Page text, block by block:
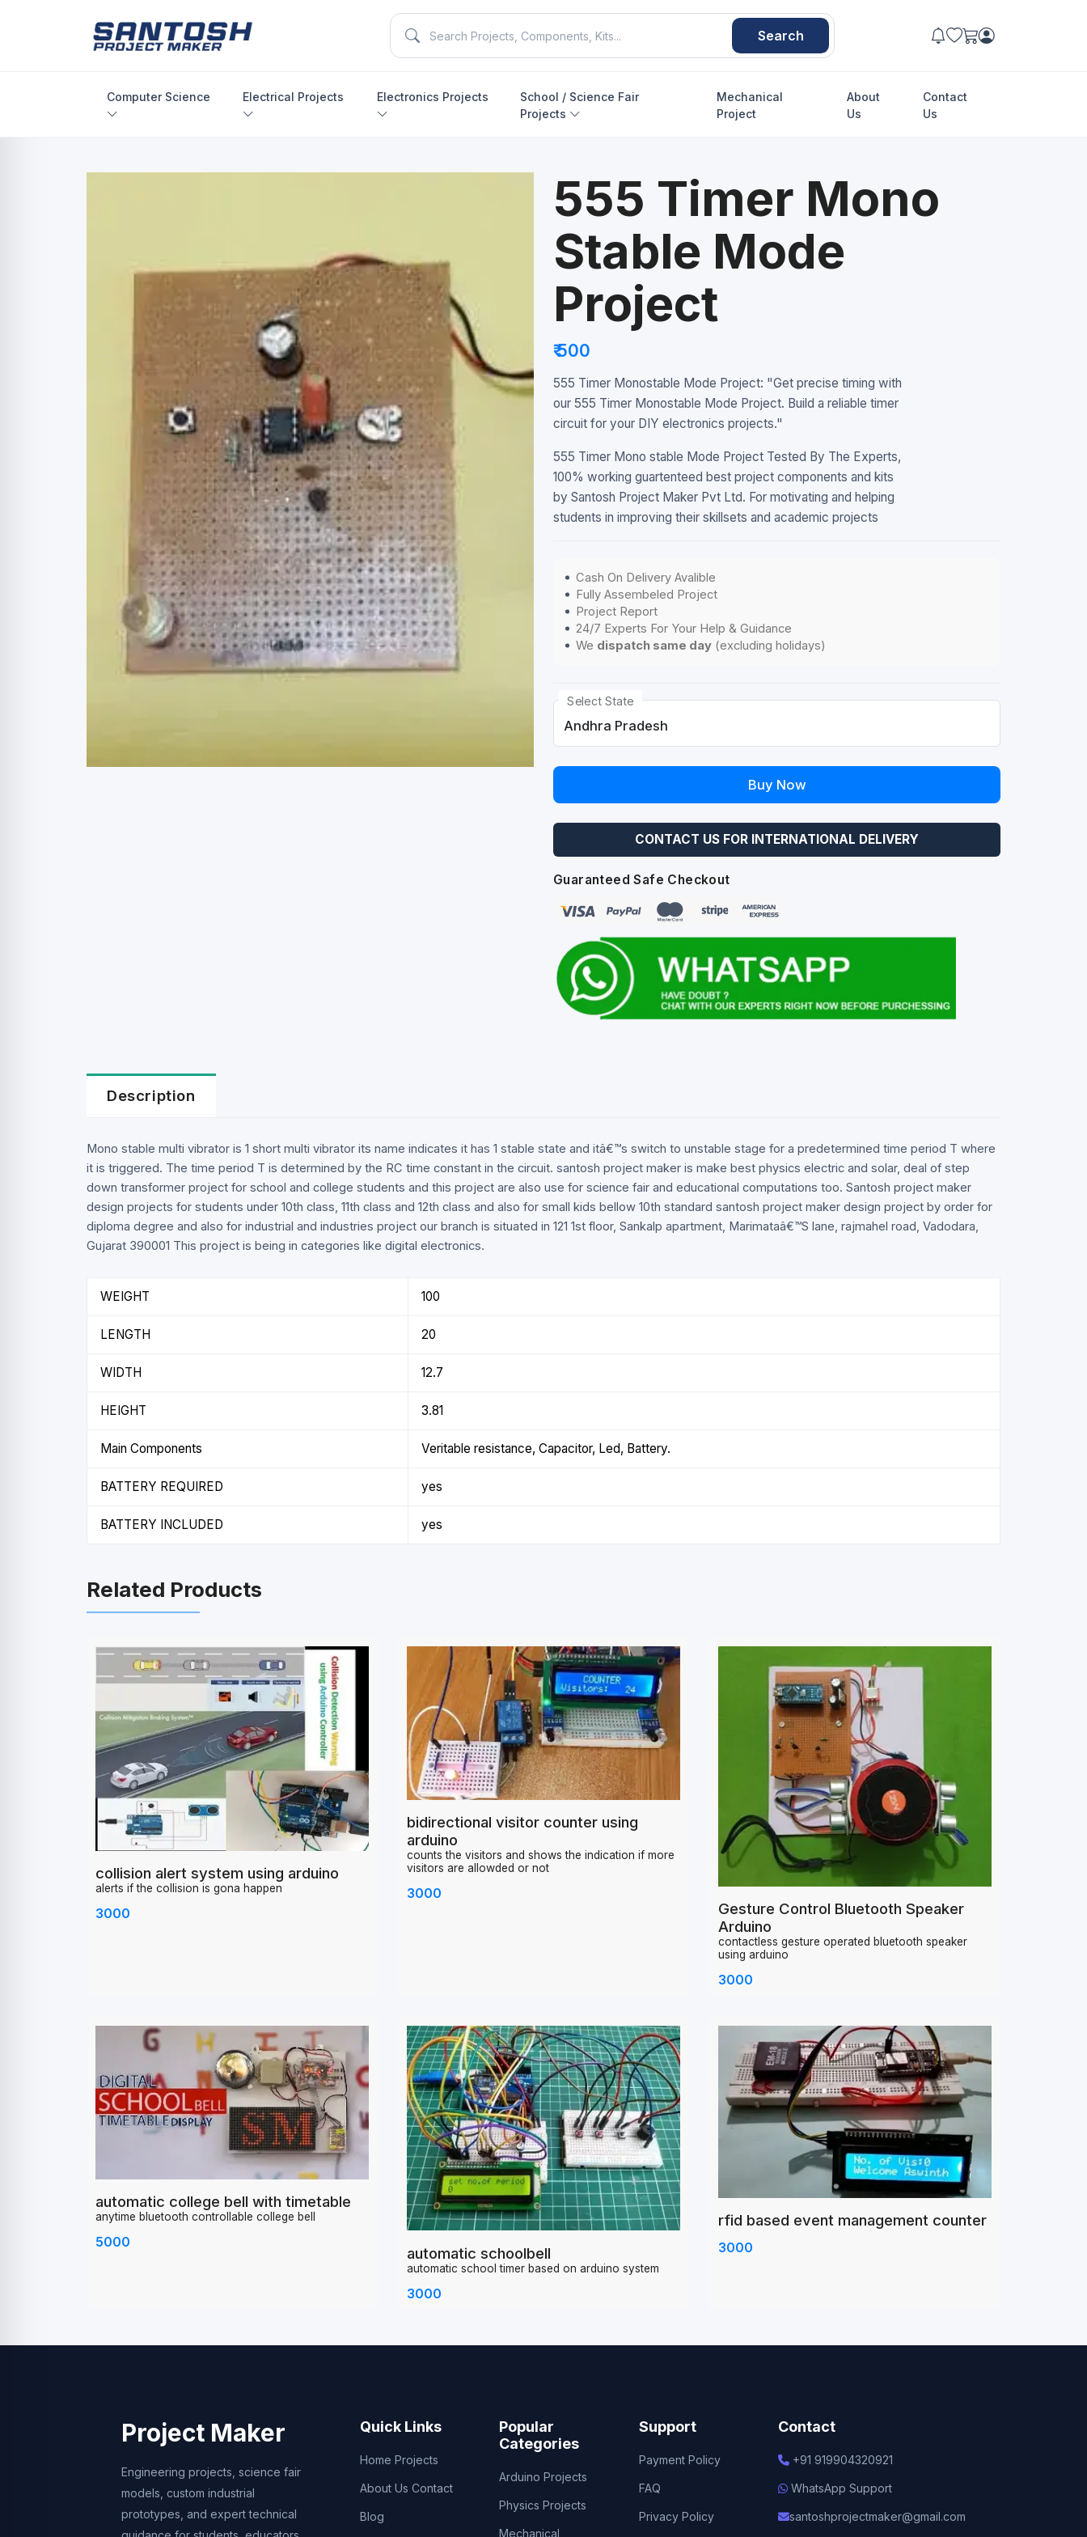
Search
Computer Science Electrical Projects Electronics Projects
School / Science Fair
Projects
Mechanical
Project
About
Us
Contact
Us
555 Timer Mono
Stable Mode
Project
₹ 500
555 Timer Monostable Mode Project: "Get precise timing with
our 555 Timer Monostable Mode Project. Build a reliable timer
circuit for your DIY electronics projects."
555 Timer Mono stable Mode Project Tested By The Experts,
100% working guartenteed best project components and kits
by Santosh Project Maker Pvt Ltd. For motivating and helping
students in improving their skillsets and academic projects
Cash On Delivery Avalible
Fully Assembeled Project
Project Report
24/7 Experts For Your Help & Guidance
We dispatch same day (excluding holidays)
Select State
Buy Now
CONTACT US FOR INTERNATIONAL DELIVERY
Guaranteed Safe Checkout
Description
Mono stable multi vibrator is 1 short multi vibrator its name indicates it has 1 stable state and itâ€™s switch to unstable stage for a predetermined time period T where
it is triggered. The time period T is determined by the RC time constant in the circuit. santosh project maker is make best physics electric and solar, deal of step
down transformer project for school and college students and this project are also use for science fair and educational computations too. Santosh project maker
design projects for students under 10th class, 11th class and 12th class and also for small kids bellow 10th standard santosh project maker design project by order for
diploma degree and also for industrial and industries project our branch is situated in 121 1st floor, Sankalp apartment, Marimataâ€™S lane, rajmahel road, Vadodara,
Gujarat 390001 This project is being in categories like digital electronics.
WEIGHT 100
LENGTH 20
WIDTH 12.7
HEIGHT 3.81
Main Components Veritable resistance, Capacitor, Led, Battery.
BATTERY REQUIRED yes
BATTERY INCLUDED yes
Related Products
collision alert system using arduino
alerts if the collision is gona happen
3000
bidirectional visitor counter using
arduino
counts the visitors and shows the indication if more
visitors are allowded or not
3000
Gesture Control Bluetooth Speaker
Arduino
contactless gesture operated bluetooth speaker
using arduino
3000
automatic college bell with timetable
anytime bluetooth controllable college bell
5000
automatic schoolbell
automatic school timer based on arduino system
3000
rfid based event management counter
3000
Project Maker
Engineering projects, science fair
models, custom industrial
prototypes, and expert technical
Quick Links
Home Projects
About Us Contact
Blog
Popular
Categories
Arduino Projects
Physics Projects
Mechanical
Support
Payment Policy
FAQ
Privacy Policy
Contact
+91 919904320921
WhatsApp Support
santoshprojectmaker@gmail.com